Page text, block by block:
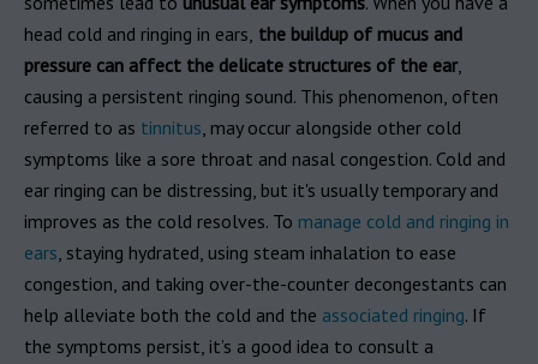
head cold and ringing in ears, the buildup of mucus and
pressure can affect the delicate structures of the ear,
causing a persistent ringing sound. This phenomenon, often
referred to as tinnitus, may occur alongside other cold
symptoms like a sore throat and nasal congestion. Cold and
ear ringing can be distressing, but it's usually temporary and
improves as the cold resolves. To manage cold and ringing in
ears, staying hydrated, using steam inhalation to ease
congestion, and taking over-the-counter decongestants can
help alleviate both the cold and the associated ringing. If
the symptoms persist, it’s a good idea to consult a